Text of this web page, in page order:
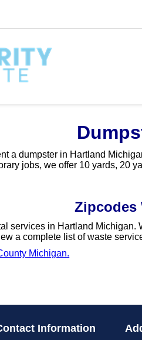
a dumpster in Hartland
jobs, we offer 10 yards, 20
Zipcodes
services in Hartland
a complete list of waste
Michigan.
Information